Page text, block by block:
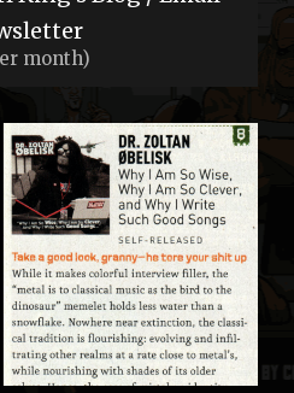
month)